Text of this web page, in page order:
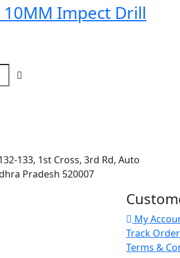
10MM Impect Drill
133, 1st Cross, 3rd Rd, Auto
Pradesh 520007
My
Track Order
Terms &